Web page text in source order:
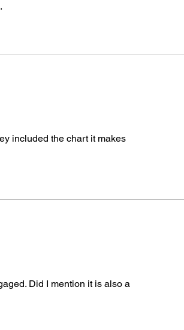
included the chart it makes
Did I mention it is also a